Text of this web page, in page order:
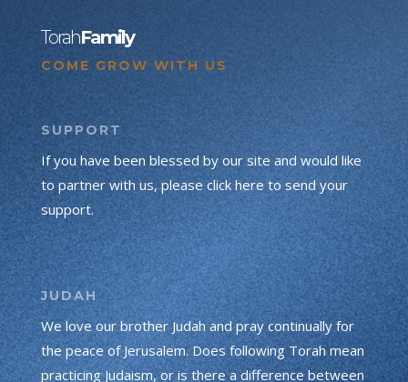
TorahFamily
COME GROW WITH US
SUPPORT
If you have been blessed by our site and would like
to partner with us, please click here to send your
support.
JUDAH
We love our brother Judah and pray continually for
the peace of Jerusalem. Does following Torah mean
practicing Judaism, or is there a difference between